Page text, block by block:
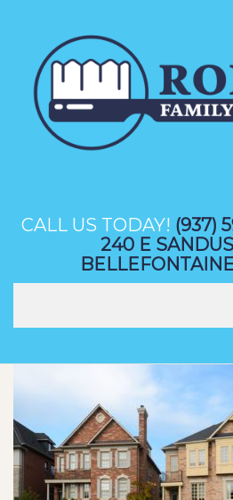
CALL US TODAY! (937)
240 E